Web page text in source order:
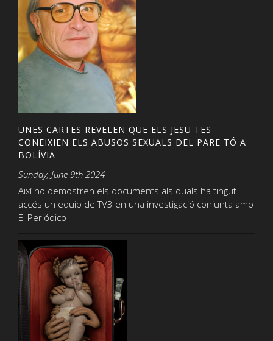
UNES CARTES REVELEN QUE ELS JESUÏTES
CONEIXIEN ELS ABUSOS SEXUALS DEL PARE TÓ A
BOLÍVIA
Sunday, June 9th 2024
Així ho demostren els documents als quals ha tingut
accés un equip de TV3 en una investigació conjunta amb
El Periódico